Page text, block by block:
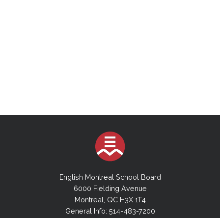
English Montreal School Board
6000 Fielding Avenue
Montreal, QC H3X 1T4
General Info: 514-483-7200